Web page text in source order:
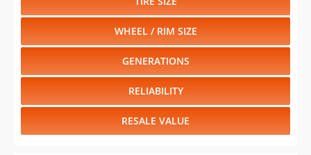
GENERATIONS
RELIABILITY
RESALE VALUE
2027⋅ 2026⋅ 2025
2022⋅2021⋅2020⋅2019⋅2018⋅2017⋅2016⋅2015⋅2014